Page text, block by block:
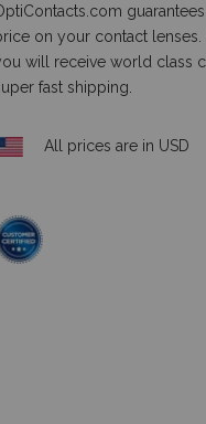
on your contact
will receive world class
fast shipping.
All prices are in USD